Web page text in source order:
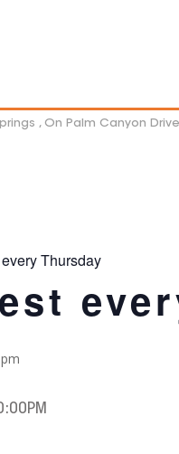
, On Palm Canyon Drive
Thursday